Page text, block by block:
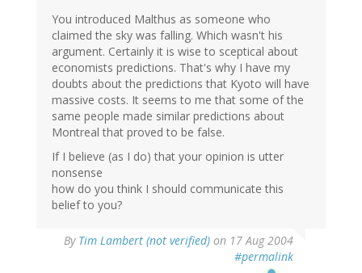
You introduced Malthus as someone who
claimed the sky was falling. Which wasn't his
argument. Certainly it is wise to sceptical about
economists predictions. That's why I have my
doubts about the predictions that Kyoto will have
massive costs. It seems to me that some of the
same people made similar predictions about
Montreal that proved to be false.
If I believe (as I do) that your opinion is utter
nonsense
how do you think I should communicate this
belief to you?
By Tim Lambert (not verified) on 17 Aug 2004
#permalink